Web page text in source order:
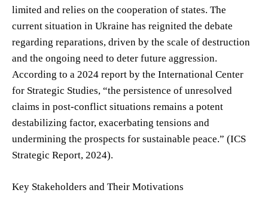
limited and relies on the cooperation of states. The
current situation in Ukraine has reignited the debate
regarding reparations, driven by the scale of destruction
and the ongoing need to deter future aggression.
According to a 2024 report by the International Center
for Strategic Studies, “the persistence of unresolved
claims in post-conflict situations remains a potent
destabilizing factor, exacerbating tensions and
undermining the prospects for sustainable peace.” (ICS
Strategic Report, 2024).
Key Stakeholders and Their Motivations